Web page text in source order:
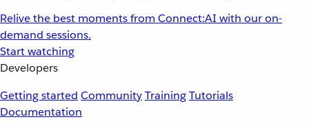
Relive the best moments from Connect:AI with our on-
demand sessions.
Start watching
Developers
Getting started CommunityTrainingTutorials
Documentation